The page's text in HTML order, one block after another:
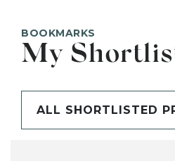
BOOKMARKS
My
ALL SHORTLISTED